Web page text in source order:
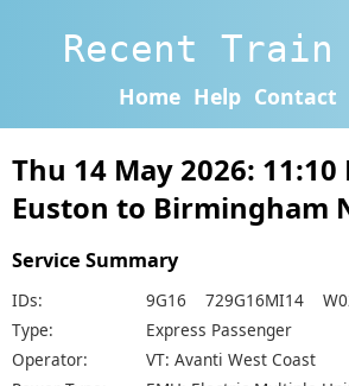
Recent Train
Home Help Contact
Thu 14 May 2026: 11:10
Euston to Birmingham
Service Summary
IDs:
9G16 729G16MI14
Type:
Express Passenger
Operator:
VT: Avanti West Coast